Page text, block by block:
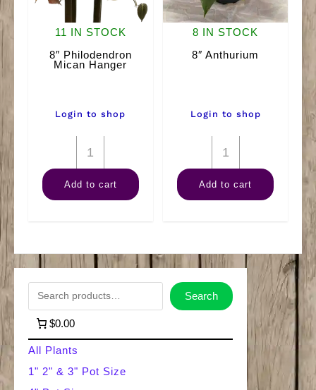
11 IN STOCK
8″ Philodendron
Mican Hanger
Login to shop
8"
Philodendron
Mican
Add to cart
8 IN STOCK
8″ Anthurium
Login to shop
8"
Anthurium
quantity
Add to cart
a
r
Search
$0.00
All Plants
1" 2" & 3" Pot Size